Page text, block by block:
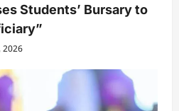
Students’ Bursary to
2026